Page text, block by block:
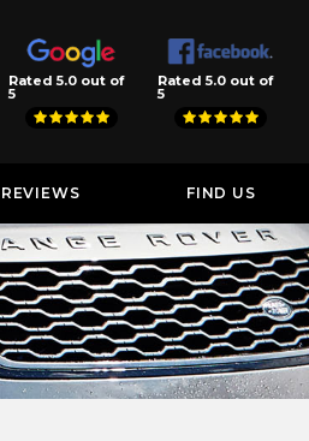
Rated 5.0 out of
5
Rated 5.0 out of
5
REVIEWS FIND US